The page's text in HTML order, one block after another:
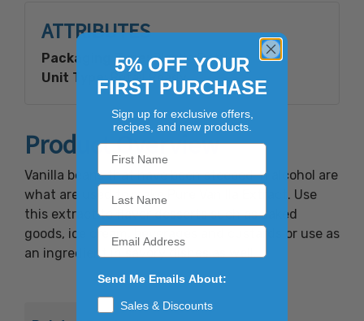
ATTRIBUTES
Packaging Type:Plastic Bottle
Unit Type:Retail Ready
Product Overview
Vanilla beans that have been steeped in alcohol are
what are used to make Pure Vanilla Extract. Use
this extract to flavor desserts such as baked
goods, ice cream, beverages and custards or use as
an ingredient in savory dishes as well.
5% OFF YOUR
FIRST PURCHASE
Sign up for exclusive offers,
recipes, and new products.
Send Me Emails About:
Sales & Discounts